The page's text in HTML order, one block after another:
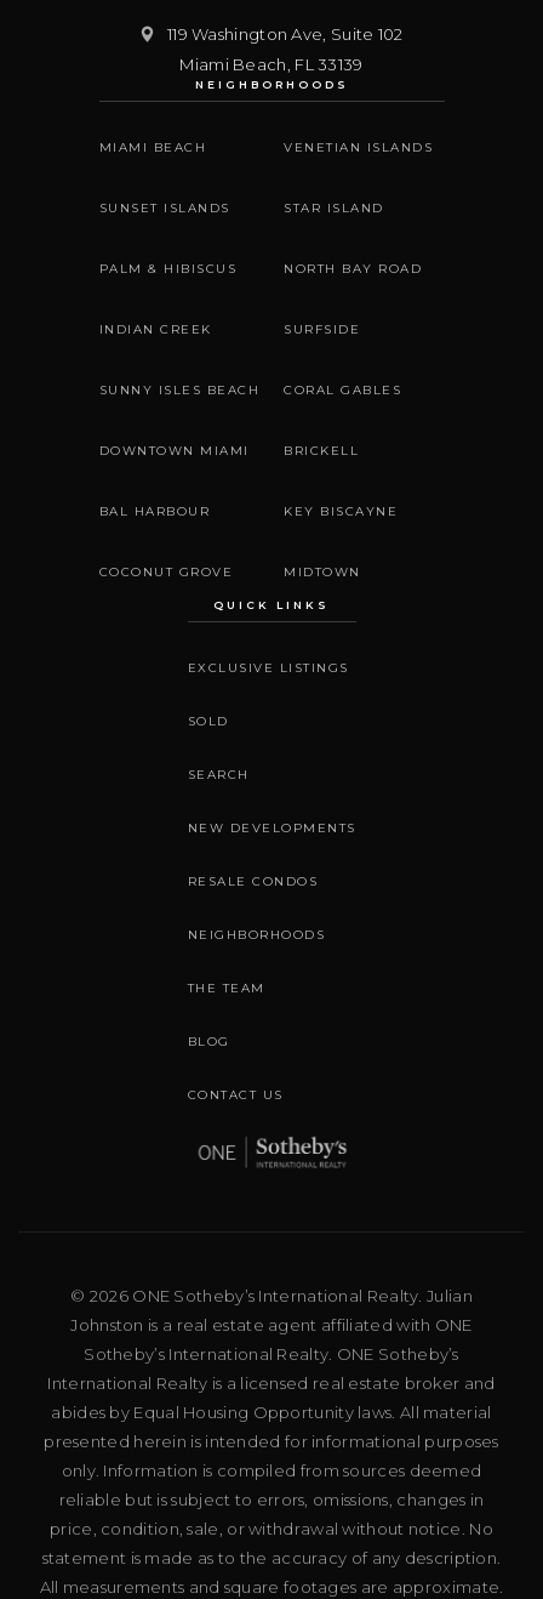
119 Washington Ave, Suite 102
Miami Beach FL 33139
NEIGHBORHOODS
MIAMI BEACH VENETIAN ISLANDS
SUNSET ISLANDS STAR ISLAND
PALM & HIBISCUS NORTH BAY ROAD
INDIAN CREEK SURFSIDE
SUNNY ISLES BEACH CORAL GABLES
DOWNTOWN MIAMI BRICKELL
BAL HARBOUR KEY BISCAYNE
COCONUT GROVE MIDTOWN
QUICK LINKS
EXCLUSIVE LISTINGS
SOLD
SEARCH
NEW DEVELOPMENTS
RESALE CONDOS
NEIGHBORHOODS
THE TEAM
BLOG
CONTACT US
© 2026 ONE Sotheby’s International Realty. Julian
Johnston is a real estate agent affiliated with ONE
Sotheby’s International Realty. ONE Sotheby’s
International Realty is a licensed real estate broker and
abides by Equal Housing Opportunity laws. All material
presented herein is intended for informational purposes
only. Information is compiled from sources deemed
reliable but is subject to errors, omissions, changes in
price, condition, sale, or withdrawal without notice. No
statement is made as to the accuracy of any description.
All measurements and square footages are approximate.